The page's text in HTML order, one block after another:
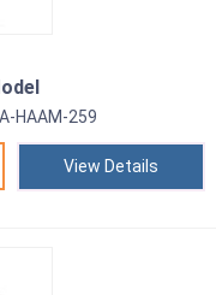
HAAM-259
View Details